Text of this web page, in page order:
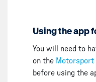
Using the app
You will need to
on the Motorsport
before using the